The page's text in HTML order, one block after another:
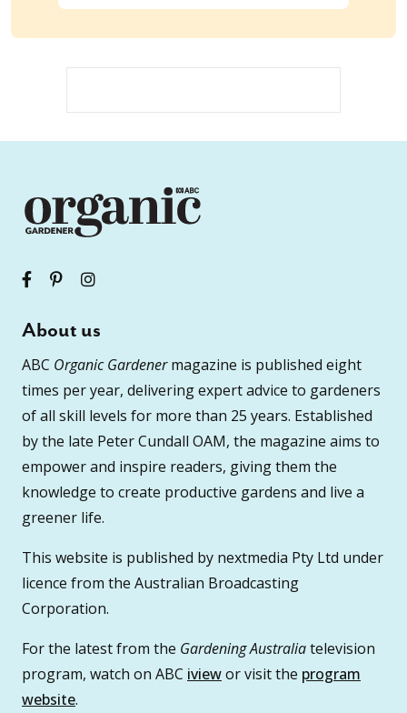
About us
ABC Organic Gardenermagazine is published eight
times per year, delivering expert advice to gardeners
of all skill levels for more than 25 years. Established
by the late Peter Cundall OAM, the magazine aims to
empower and inspire readers, giving them the
knowledge to create productive gardens and live a
greener life.
This website is published by nextmedia Pty Ltd under
licence from the Australian Broadcasting
Corporation.
For the latest from the Gardening Australiatelevision
program, watch on ABC iviewor visit the program
website.